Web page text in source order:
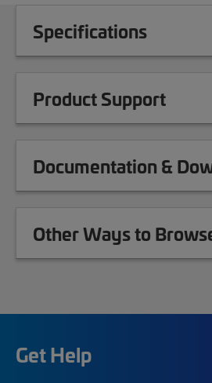
Specifications
Product Support
Documentation &
Other Ways to
Get Help